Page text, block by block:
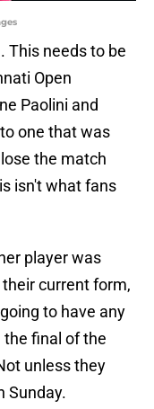
This needs to be
Open
Paolini and
one that was
the match
isn't what fans
player was
current form,
to have any
the final of the
unless they
Sunday.